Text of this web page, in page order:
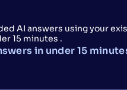
AI answers using your
15 minutes .
in under 15